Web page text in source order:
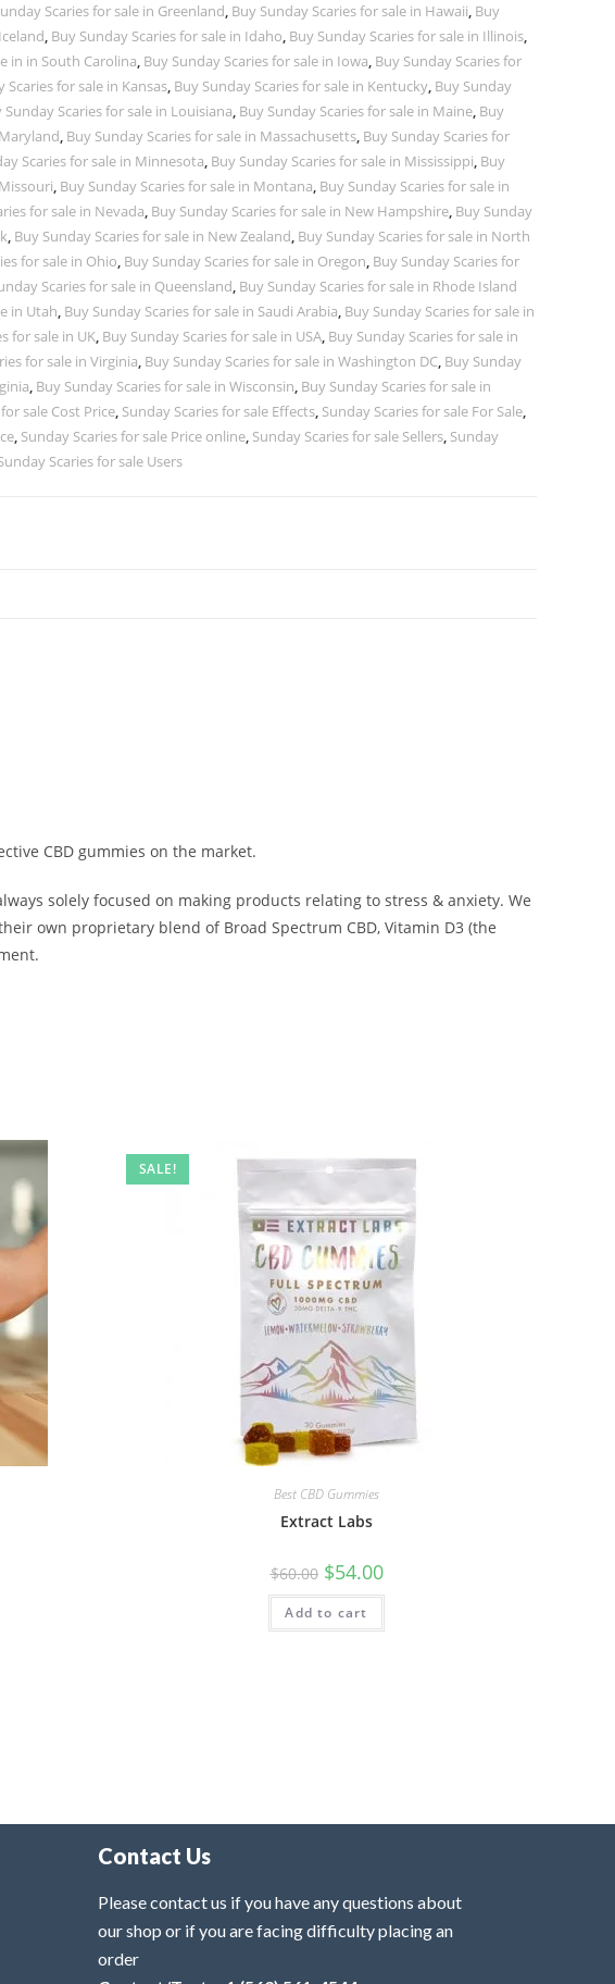
Scaries for sale in Greenland, Buy Sunday Scaries for sale in Hawaii, Buy
, Buy Sunday Scaries for sale in Idaho, Buy Sunday Scaries for sale in Illinois,
in in South Carolina, Buy Sunday Scaries for sale in Iowa, Buy Sunday Scaries for
Scaries for sale in Kansas, Buy Sunday Scaries for sale in Kentucky, Buy Sunday
Sunday Scaries for sale in Louisiana, Buy Sunday Scaries for sale in Maine, Buy
, Buy Sunday Scaries for sale in Massachusetts, Buy Sunday Scaries for
Scaries for sale in Minnesota, Buy Sunday Scaries for sale in Mississippi, Buy
, Buy Sunday Scaries for sale in Montana, Buy Sunday Scaries for sale in
for sale in Nevada, Buy Sunday Scaries for sale in New Hampshire, Buy Sunday
, Buy Sunday Scaries for sale in New Zealand, Buy Sunday Scaries for sale in North
for sale in Ohio, Buy Sunday Scaries for sale in Oregon, Buy Sunday Scaries for
Scaries for sale in Queensland, Buy Sunday Scaries for sale in Rhode Island
in Utah, Buy Sunday Scaries for sale in Saudi Arabia, Buy Sunday Scaries for sale in
for sale in UK, Buy Sunday Scaries for sale in USA, Buy Sunday Scaries for sale in
for sale in Virginia, Buy Sunday Scaries for sale in Washington DC, Buy Sunday
, Buy Sunday Scaries for sale in Wisconsin, Buy Sunday Scaries for sale in
sale Cost Price, Sunday Scaries for sale Effects, Sunday Scaries for sale For Sale,
, Sunday Scaries for sale Price online, Sunday Scaries for sale Sellers, Sunday
Scaries for sale Users
CBD gummies on the market.
solely focused on making products relating to stress & anxiety. We
own proprietary blend of Broad Spectrum CBD, Vitamin D3 (the
SALE!
Best CBD Gummies
Extract Labs
$60.00 $54.00
Add to cart
Contact Us
Please contact us if you have any questions about
our shop or if you are facing difficulty placing an
order